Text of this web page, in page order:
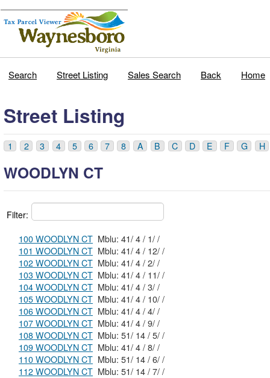
Search Street Listing Sales Search Back Home
Street Listing
1 2 3 4 5 6 7 8 A B C D E F G H
WOODLYN CT
Filter:
100 WOODLYN CT
Mblu: 41/ 4 / 1/ /
101 WOODLYN CT
Mblu: 41/ 4 / 12/ /
102 WOODLYN CT
Mblu: 41/ 4 / 2/ /
103 WOODLYN CT
Mblu: 41/ 4 / 11/ /
104 WOODLYN CT
Mblu: 41/ 4 / 3/ /
105 WOODLYN CT
Mblu: 41/ 4 / 10/ /
106 WOODLYN CT
Mblu: 41/ 4 / 4/ /
107 WOODLYN CT
Mblu: 41/ 4 / 9/ /
108 WOODLYN CT
Mblu: 51/ 14 / 5/ /
109 WOODLYN CT
Mblu: 41/ 4 / 8/ /
110 WOODLYN CT
Mblu: 51/ 14 / 6/ /
112 WOODLYN CT
Mblu: 51/ 14 / 7/ /